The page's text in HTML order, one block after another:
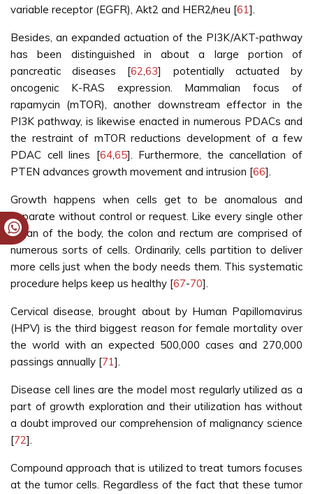
variable receptor (EGFR), Akt2 and HER2/neu [61].
Besides, an expanded actuation of the PI3K/AKT-pathway
has been distinguished in about a large portion of
pancreatic diseases [62,63] potentially actuated by
oncogenic K-RAS expression. Mammalian focus of
rapamycin (mTOR), another downstream effector in the
PI3K pathway, is likewise enacted in numerous PDACs and
the restraint of mTOR reductions development of a few
PDAC cell lines [64,65]. Furthermore, the cancellation of
PTEN advances growth movement and intrusion [66].
Growth happens when cells get to be anomalous and
separate without control or request. Like every single other
organ of the body, the colon and rectum are comprised of
numerous sorts of cells. Ordinarily, cells partition to deliver
more cells just when the body needs them. This systematic
procedure helps keep us healthy [67-70].
Cervical disease, brought about by Human Papillomavirus
(HPV) is the third biggest reason for female mortality over
the world with an expected 500,000 cases and 270,000
passings annually [71].
Disease cell lines are the model most regularly utilized as a
part of growth exploration and their utilization has without
a doubt improved our comprehension of malignancy science
[72].
Compound approach that is utilized to treat tumors focuses
at the tumor cells. Regardless of the fact that these tumor